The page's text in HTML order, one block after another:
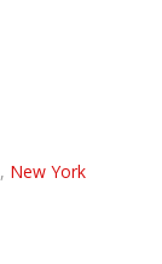
, New York